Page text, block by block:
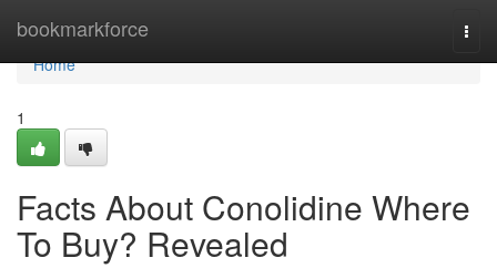
bookmarkforce
Home
Home
1
Facts About Conolidine Where
To Buy? Revealed